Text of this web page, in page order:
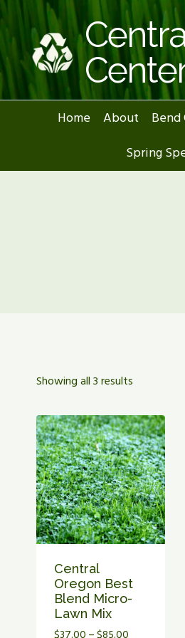
Skip
to
content
Home About Bend
Spring
Showing all 3 results
Central
Oregon Best
Blend Micro-
Lawn Mix